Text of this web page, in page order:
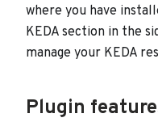
where you have
KEDA section in the
manage your KEDA
Plugin